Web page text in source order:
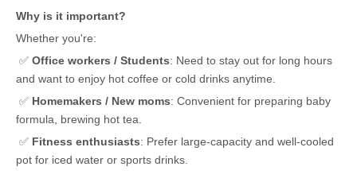
Why is it important?
Whether you're:
✅ Office workers / Students: Need to stay out for long hours
and want to enjoy hot coffee or cold drinks anytime.
✅ Homemakers / New moms: Convenient for preparing baby
formula, brewing hot tea.
✅ Fitness enthusiasts: Prefer large-capacity and well-cooled
pot for iced water or sports drinks.